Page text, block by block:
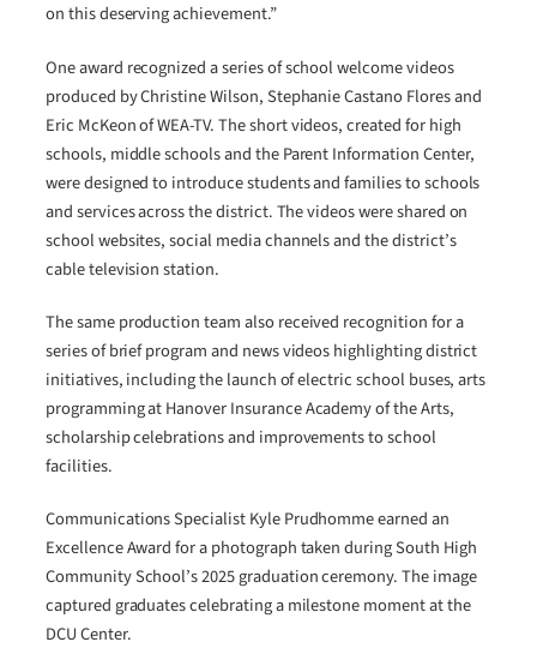
on this deserving achievement.”
One award recognized a series of school welcome videos
produced by Christine Wilson, Stephanie Castano Flores and
Eric McKeon of WEA-TV. The short videos, created for high
schools, middle schools and the Parent Information Center,
were designed to introduce students and families to schools
and services across the district. The videos were shared on
school websites, social media channels and the district’s
cable television station.
The same production team also received recognition for a
series of brief program and news videos highlighting district
initiatives, including the launch of electric school buses, arts
programming at Hanover Insurance Academy of the Arts,
scholarship celebrations and improvements to school
facilities.
Communications Specialist Kyle Prudhomme earned an
Excellence Award for a photograph taken during South High
Community School’s 2025 graduation ceremony. The image
captured graduates celebrating a milestone moment at the
DCU Center.